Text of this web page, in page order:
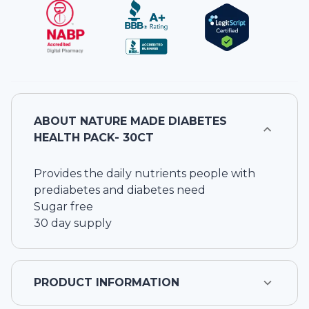
ABOUT NATURE MADE DIABETES
HEALTH PACK- 30CT
Provides the daily nutrients people with
prediabetes and diabetes need
Sugar free
30 day supply
PRODUCT INFORMATION